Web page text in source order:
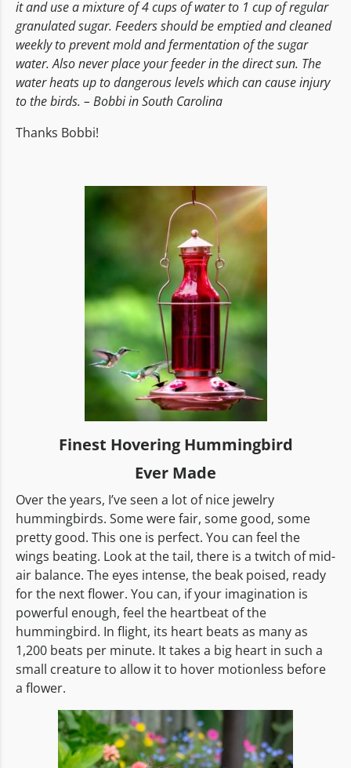
it and use a mixture of 4 cups of water to 1 cup of regular
granulated sugar. Feeders should be emptied and cleaned
weekly to prevent mold and fermentation of the sugar
water. Also never place your feeder in the direct sun. The
water heats up to dangerous levels which can cause injury
to the birds. – Bobbi in South Carolina
Thanks Bobbi!
Finest Hovering Hummingbird
Ever Made
Over the years, I’ve seen a lot of nice jewelry
hummingbirds. Some were fair, some good, some
pretty good. This one is perfect. You can feel the
wings beating. Look at the tail, there is a twitch of mid-
air balance. The eyes intense, the beak poised, ready
for the next flower. You can, if your imagination is
powerful enough, feel the heartbeat of the
hummingbird. In flight, its heart beats as many as
1,200 beats per minute. It takes a big heart in such a
small creature to allow it to hover motionless before
a flower.